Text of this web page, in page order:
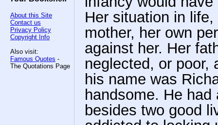
About this Site
Contact us
Privacy Policy
Copyright Info
Also visit:
Famous Quotes -
The Quotations Page
Her situation in
mother, her own
against her. Her
neglected, or poor,
his name was
handsome. He
besides two good